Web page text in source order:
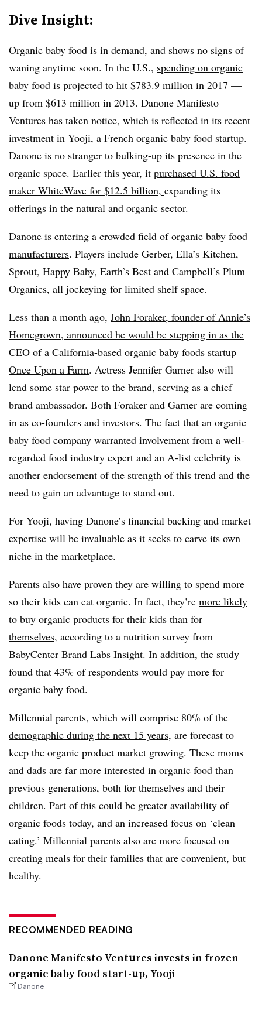
Dive Insight:
Organic baby food is in demand, and shows no signs of
waning anytime soon. In the U.S., spending on organic
baby food is projected to hit $783.9 million in 2017 —
up from $613 million in 2013. Danone Manifesto
Ventures has taken notice, which is reflected in its recent
investment in Yooji, a French organic baby food startup.
Danone is no stranger to bulking-up its presence in the
organic space. Earlier this year, it purchased U.S. food
maker WhiteWave for $12.5 billion, expanding its
offerings in the natural and organic sector.
Danone is entering a crowded field of organic baby food
manufacturers. Players include Gerber, Ella’s Kitchen,
Sprout, Happy Baby, Earth’s Best and Campbell’s Plum
Organics, all jockeying for limited shelf space.
Less than a month ago, John Foraker, founder of Annie’s
Homegrown, announced he would be stepping in as the
CEO of a California-based organic baby foods startup
Once Upon a Farm. Actress Jennifer Garner also will
lend some star power to the brand, serving as a chief
brand ambassador. Both Foraker and Garner are coming
in as co-founders and investors. The fact that an organic
baby food company warranted involvement from a well-
regarded food industry expert and an A-list celebrity is
another endorsement of the strength of this trend and the
need to gain an advantage to stand out.
For Yooji, having Danone’s financial backing and market
expertise will be invaluable as it seeks to carve its own
niche in the marketplace.
Parents also have proven they are willing to spend more
so their kids can eat organic. In fact, they’re more likely
to buy organic products for their kids than for
themselves, according to a nutrition survey from
BabyCenter Brand Labs Insight. In addition, the study
found that 43% of respondents would pay more for
organic baby food.
Millennial parents, which will comprise 80% of the
demographic during the next 15 years, are forecast to
keep the organic product market growing. These moms
and dads are far more interested in organic food than
previous generations, both for themselves and their
children. Part of this could be greater availability of
organic foods today, and an increased focus on ‘clean
eating.’ Millennial parents also are more focused on
creating meals for their families that are convenient, but
healthy.
RECOMMENDED READING
Danone Manifesto Ventures invests in frozen
organic baby food start-up, Yooji
Danone